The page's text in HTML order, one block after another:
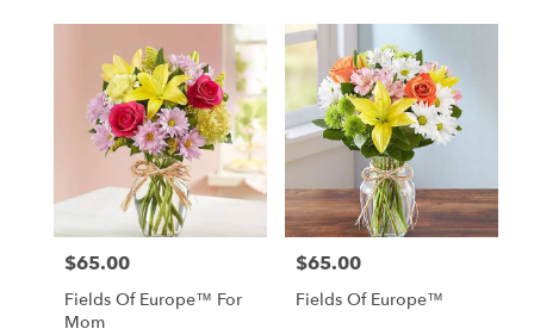
Price:
$65.00
Fields Of Europe™ For
Mom
Price:
$65.00
Fields Of Europe™